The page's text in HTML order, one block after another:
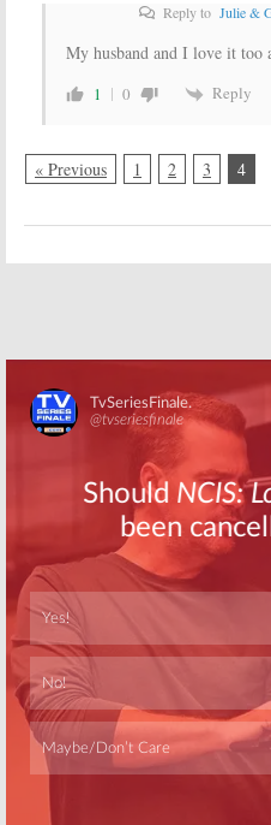
Reply to Julie &
My husband and I love it too
1 0 Reply
« Previous 1 2 3 4